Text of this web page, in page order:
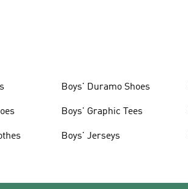
Boys' Duramo Shoes
Boys' Graphic Tees
Boys' Jerseys